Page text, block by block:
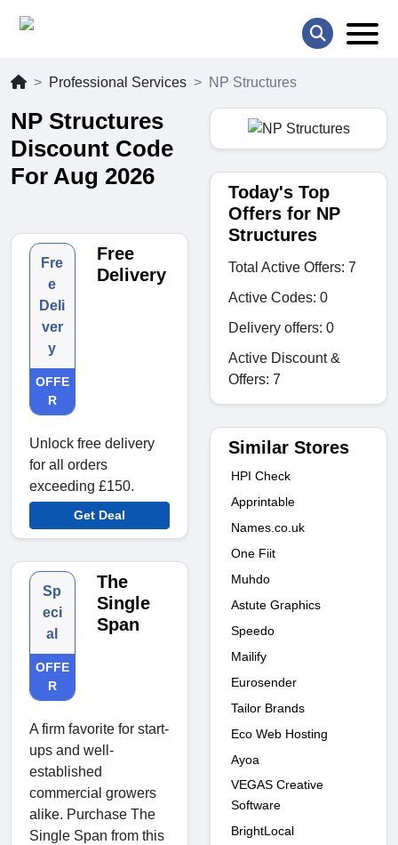
Professional Services NP Structures
NP Structures
Discount Code
For Aug 2026
Fre
e
Deli
ver
y
OFFE
R
Free
Delivery
Unlock free delivery
for all orders
exceeding £150.
Get Deal
Sp
eci
al
OFFE
R
The
Single
Span
A firm favorite for start-
ups and well-
established
commercial growers
alike. Purchase The
Single Span from this
Today's Top
Offers for NP
Structures
Total Active Offers: 7
Active Codes: 0
Delivery offers: 0
Active Discount &
Offers: 7
Similar Stores
HPI Check
Apprintable
Names.co.uk
One Fiit
Muhdo
Astute Graphics
Speedo
Mailify
Eurosender
Tailor Brands
Eco Web Hosting
Ayoa
VEGAS Creative
Software
BrightLocal